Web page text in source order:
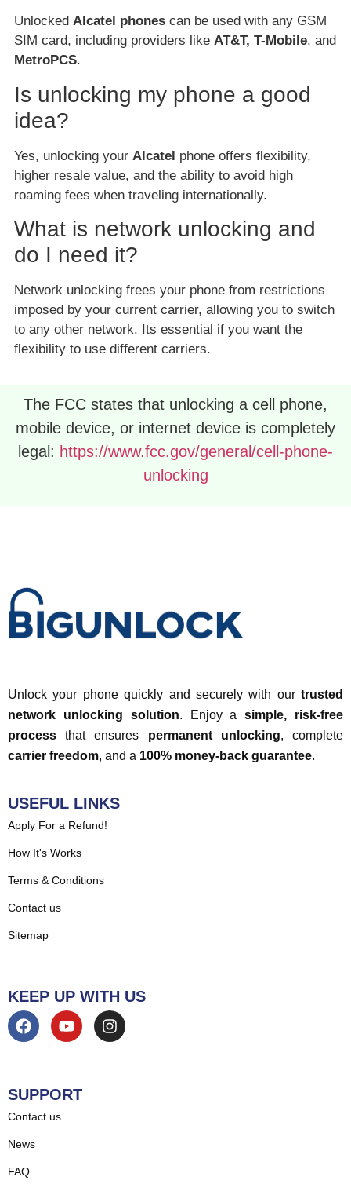
Unlocked Alcatel phones can be used with any GSM
SIM card, including providers like AT&T, T-Mobile, and
MetroPCS.
Is unlocking my phone a good
idea?
Yes, unlocking your Alcatel phone offers flexibility,
higher resale value, and the ability to avoid high
roaming fees when traveling internationally.
What is network unlocking and
do I need it?
Network unlocking frees your phone from restrictions
imposed by your current carrier, allowing you to switch
to any other network. Its essential if you want the
flexibility to use different carriers.
The FCC states that unlocking a cell phone,
mobile device, or internet device is completely
legal: https://www.fcc.gov/general/cell-phone-
unlocking
Unlock your phone quickly and securely with our trusted
network unlocking solution. Enjoy asimple, risk-free
process that ensures permanent unlocking, complete
carrier freedom, and a 100% money-back guarantee.
USEFUL LINKS
Apply For a Refund!
How It's Works
Terms & Conditions
Contact us
Sitemap
KEEP UP WITH US
SUPPORT
Contact us
News
FAQ